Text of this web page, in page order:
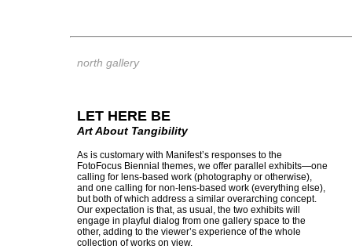
north gallery
LET HERE BE
Art About Tangibility
As is customary with Manifest’s responses to the
FotoFocus Biennial themes, we offer parallel exhibits—one
calling for lens-based work (photography or otherwise),
and one calling for non-lens-based work (everything else),
but both of which address a similar overarching concept.
Our expectation is that, as usual, the two exhibits will
engage in playful dialog from one gallery space to the
other, adding to the viewer’s experience of the whole
collection of works on view.